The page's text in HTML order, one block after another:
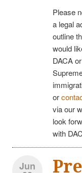
Please
a legal
outline
would
DACA
or
via our
look
with
Jun